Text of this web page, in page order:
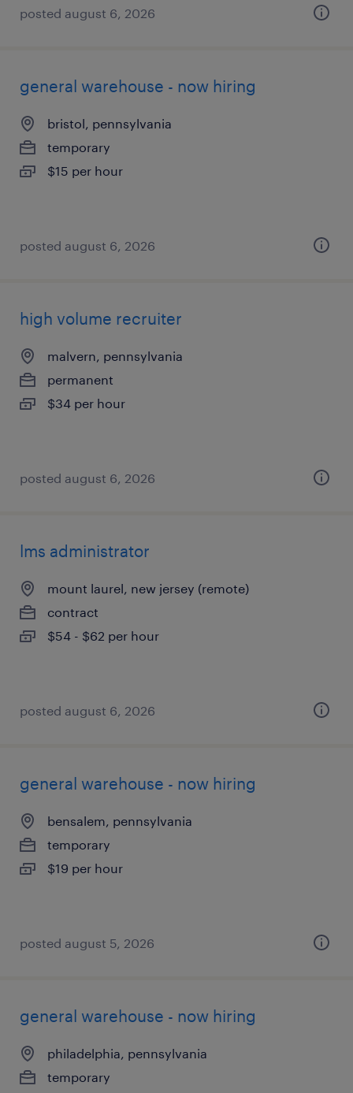
posted august 6, 2026
general warehouse - now hiring
bristol, pennsylvania
temporary
$15 per hour
posted august 6, 2026
high volume recruiter
malvern, pennsylvania
permanent
$34 per hour
posted august 6, 2026
lms administrator
mount laurel, new jersey (remote)
contract
$54 - $62 per hour
posted august 6, 2026
general warehouse - now hiring
bensalem, pennsylvania
temporary
$19 per hour
posted august 5, 2026
general warehouse - now hiring
philadelphia, pennsylvania
temporary